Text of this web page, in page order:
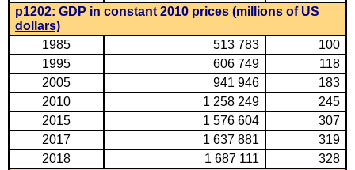
p1202: GDP in constant 2010 prices (millions of US
dollars)
1985
513 783
100
1995
606 749
118
2005
941 946
183
2010
1 258 249
245
2015
1 576 604
307
2017
1 637 881
319
2018
1 687 111
328